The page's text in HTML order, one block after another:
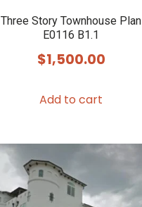
Three Story Townhouse Plan
E0116 B1.1
$1,500.00
Add to cart